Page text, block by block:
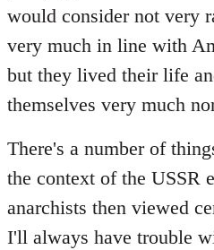
would consider not very
very much in line with
but they lived their life
themselves very much
There's a number of
the context of the USSR
anarchists then viewed
I'll always have trouble